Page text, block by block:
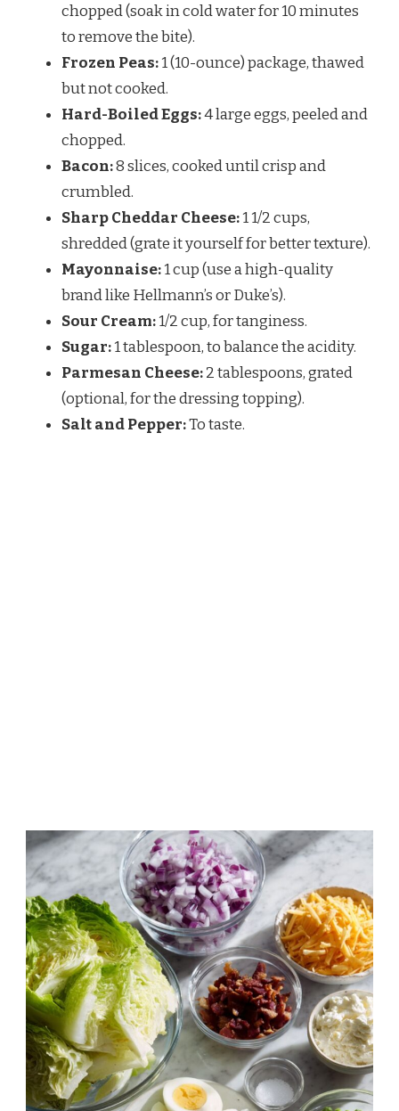
chopped (soak in cold water for 10 minutes
to remove the bite).
Frozen Peas:1 (10-ounce) package, thawed
but not cooked.
Hard-Boiled Eggs:4 large eggs, peeled and
chopped.
Bacon:8 slices, cooked until crisp and
crumbled.
Sharp Cheddar Cheese:1 1/2 cups,
shredded (grate it yourself for better texture).
Mayonnaise:1 cup (use a high-quality
brand like Hellmann’s or Duke’s).
Sour Cream:1/2 cup, for tanginess.
Sugar:1 tablespoon, to balance the acidity.
Parmesan Cheese:2 tablespoons, grated
(optional, for the dressing topping).
Salt and Pepper:To taste.